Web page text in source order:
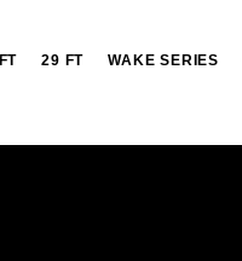
29 FT WAKE SERIES